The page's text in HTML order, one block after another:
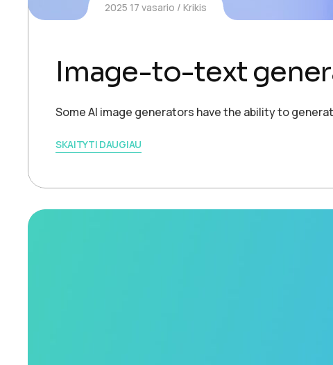
2025 17 vasario Krikis
Image-to-text
Some AI image generators have the ability to
SKAITYTI DAUGIAU